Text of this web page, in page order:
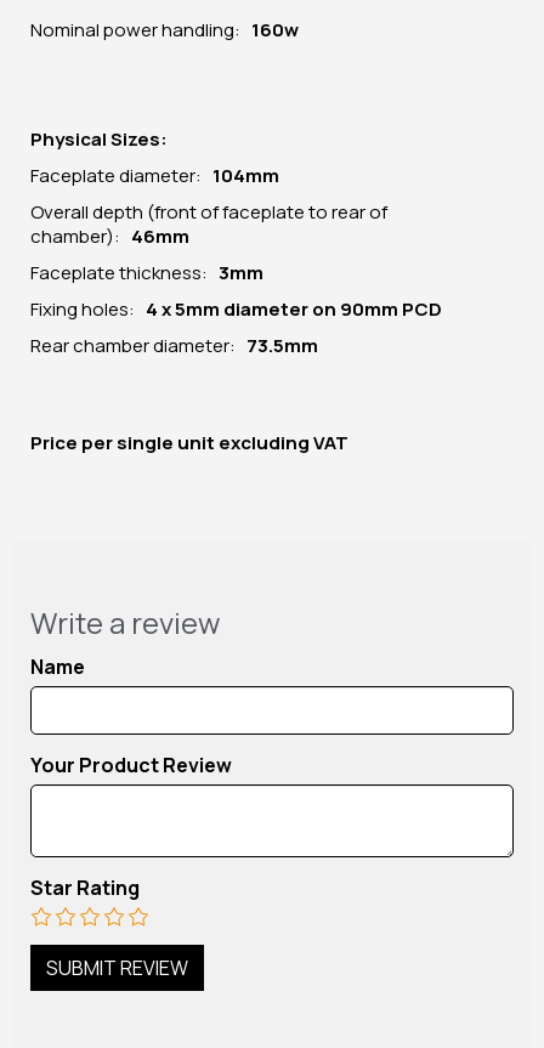
Nominal power handling: 160w
Physical Sizes:
Faceplate diameter: 104mm
Overall depth (front of faceplate to rear of
chamber): 46mm
Faceplate thickness: 3mm
Fixing holes: 4 x 5mm diameter on 90mm PCD
Rear chamber diameter: 73.5mm
Price persingle unit excluding VAT
Write a review
Name
Your Product Review
Star Rating